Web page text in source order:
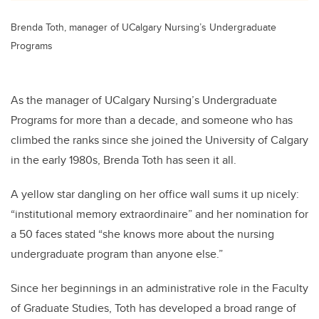
Brenda Toth, manager of UCalgary Nursing’s Undergraduate
Programs
As the manager of UCalgary Nursing’s Undergraduate
Programs for more than a decade, and someone who has
climbed the ranks since she joined the University of Calgary
in the early 1980s, Brenda Toth has seen it all.
A yellow star dangling on her office wall sums it up nicely:
“institutional memory extraordinaire” and her nomination for
a 50 faces stated “she knows more about the nursing
undergraduate program than anyone else.”
Since her beginnings in an administrative role in the Faculty
of Graduate Studies, Toth has developed a broad range of